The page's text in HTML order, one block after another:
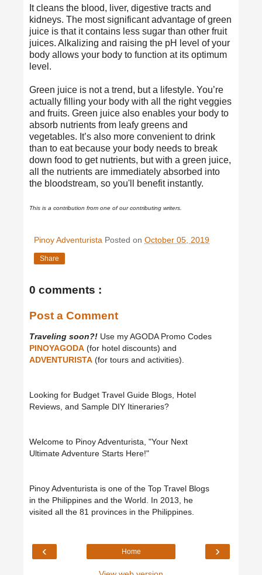
It cleans the blood, liver, digestive tracts and
kidneys. The mostsignificant advantage of green
juice is that it contains less sugar than other fruit
juices. Alkalizing and raising the pH level of your
body allows your body to function at its optimum
level.
Green juice is not a trend, but a lifestyle. You’re
actually filling your body with all the right veggies
and fruits. Green juice also enables your body to
absorb nutrients from leafy greens and
vegetables. It’s also more convenient to drink
than to eat because your body needs to break
down food to get nutrients, but with a green juice,
all the nutrients are immediately absorbed into
the bloodstream, so you'll benefit instantly.
This is a contribution from one of our contributing writers.
Pinoy Adventurista Posted on October 05, 2019
Share
0 comments :
Post a Comment
Traveling soon?! Use my AGODA Promo Codes
PINOYAGODA (for hotel discounts) and
ADVENTURISTA (for tours and activities).
Looking for Budget Travel Guide Blogs, Hotel
Reviews, and Sample DIY Itineraries?
Welcome to Pinoy Adventurista, "Your Next
Ultimate Adventure Starts Here!"
Pinoy Adventurista is one of the Top Travel Blogs
in the Philippines and the World. In 2013, he
visited all the 81 provinces in the Philippines.
‹ ›
Home